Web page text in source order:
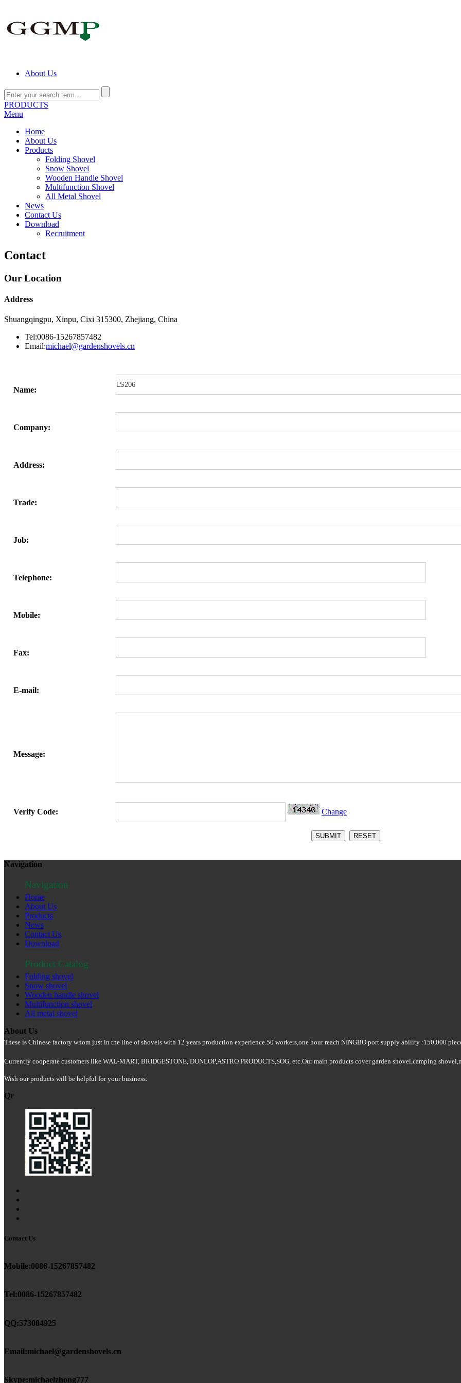
About Us
PRODUCTS
Menu
Home
About Us
Products
Folding Shovel
Snow Shovel
Wooden Handle Shovel
Multifunction Shovel
All Metal Shovel
News
Contact Us
Download
Recruitment
Contact
Our Location
Address
Shuangqingpu, Xinpu, Cixi 315300, Zhejiang, China
Tel:0086-15267857482
Email:michael@gardenshovels.cn
Name:
Company:
Address:
Trade:
Job:
Telephone:
Mobile:
Fax:
E-mail:
Message:
Verify Code: Change
Navigation
Navigation
Home
About Us
Products
News
Contact Us
Download
Product Catalog
Folding shovel
Snow shovel
Wooden handle shovel
Multifunction shovel
All metal shovel
About Us
These is Chinese factory whom just in the line of shovels with 12 years production experience.50 workers one hour reach NINGBO port.supply ability :150 ,000
Currently cooperate customers like WAL-MART, BRIDGESTONE, DUNLOP,ASTRO PRODUCTS,SOG , etc.Our main products cover garden shovel camping shovel
Wish our products will be helpful for your business.
Qr
Contact Us
Mobile:0086-15267857482
Tel:0086-15267857482
QQ:573084925
Email:michael@gardenshovels.cn
Skype:michaelzhong777